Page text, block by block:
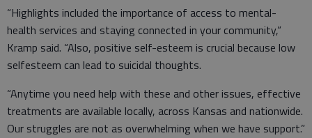
“Highlights included the importance of access to mental-
health services and staying connected in your community,”
Kramp said. “Also, positive self-esteem is crucial because low
selfesteem can lead to suicidal thoughts.
“Anytime you need help with these and other issues, effective
treatments are available locally, across Kansas and nationwide.
Our struggles are not as overwhelming when we have support.”